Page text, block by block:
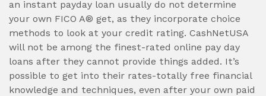
an instant payday loan usually do not determine
your own FICO A® get, as they incorporate choice
methods to look at your credit rating. CashNetUSA
will not be among the finest-rated online pay day
loans after they cannot provide things added. It’s
possible to get into their rates-totally free financial
knowledge and techniques, even after your own paid